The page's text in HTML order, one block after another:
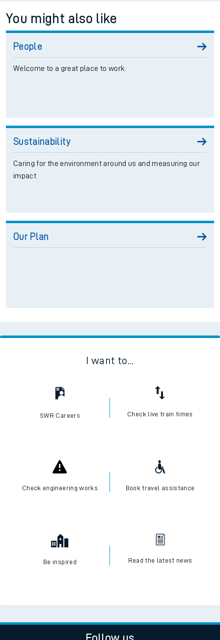
You might also like
People
Welcome to a great place to work.
Sustainability
Caring for the environment around us and measuring our
impact
Our Plan
I want to...
SWR Careers Check live train times
Check engineering works Book travel assistance
Be inspired Read the latest news